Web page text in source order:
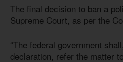
The final decision to ban a
Supreme Court, as per the
“The federal government
declaration, refer the matter